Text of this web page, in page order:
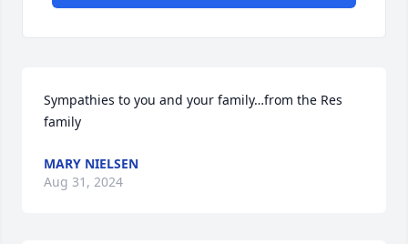
Sympathies to you and your family…from the Res
family
MARY NIELSEN
Aug 31, 2024